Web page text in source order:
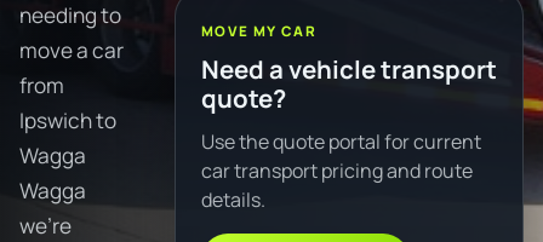
needing to
move a car
from
Ipswich to
Wagga
Wagga
we're
MOVE MY CAR
Need a vehicle transport
quote?
Use the quote portal for current
car transport pricing and route
details.